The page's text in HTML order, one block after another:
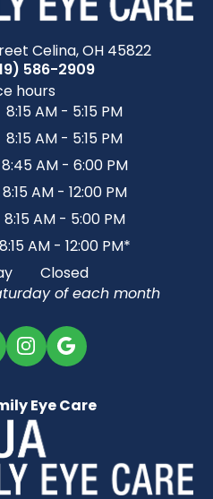
Celina, OH 45822
586-2909
hours
8:15 AM - 5:15 PM
8:15 AM - 5:15 PM
8:45 AM - 6:00 PM
8:15 AM - 12:00 PM
8:15 AM - 5:00 PM
8:15 AM - 12:00 PM*
Closed
of each month
Eye Care